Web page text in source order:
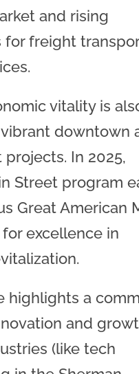
and rising
freight
vitality is
downtown
In 2025,
Street program
Great American
excellence in
highlights a
and
(like tech